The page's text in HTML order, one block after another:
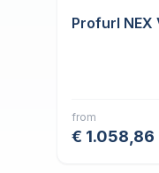
Profurl NEX
from
€ 1.058,86